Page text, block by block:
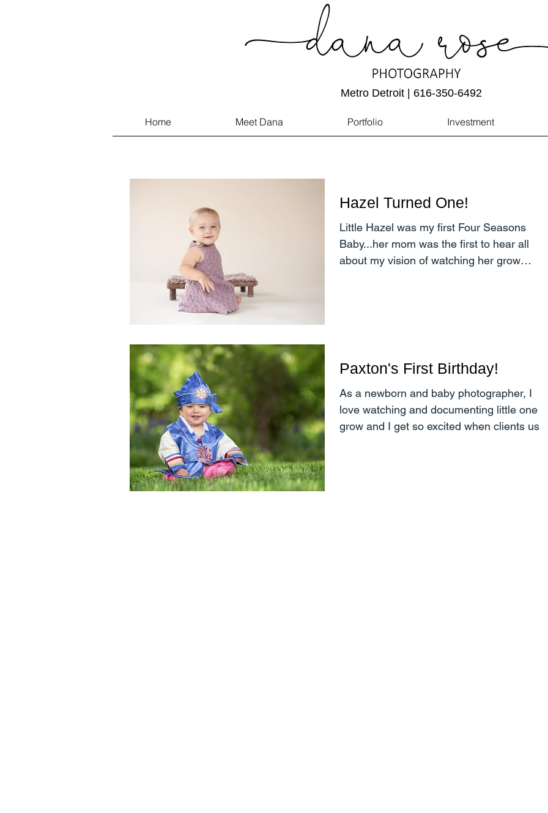
Metro Detroit | 616-350-6492
Home Meet Dana Portfolio Investment
Hazel Turned One!
Little Hazel was my first Four Seasons
Baby...her mom was the first to hear all
about my vision of watching her grow
Paxton's First Birthday!
As a newborn and baby photographer, I
love watching and documenting little one
grow and I get so excited when clients use